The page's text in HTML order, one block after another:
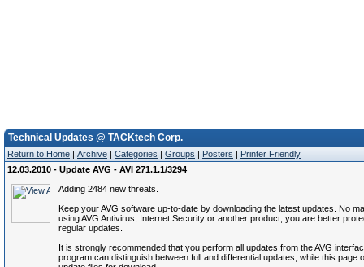
Technical Updates @ TACKtech Corp.
Return to Home | Archive | Categories | Groups | Posters | Printer Friendly
12.03.2010 - Update AVG - AVI 271.1.1/3294
Adding 2484 new threats.
Keep your AVG software up-to-date by downloading the latest updates. No
using AVG Antivirus, Internet Security or another product, you are better
regular updates.
It is strongly recommended that you perform all updates from the AVG
program can distinguish between full and differential updates; while this page